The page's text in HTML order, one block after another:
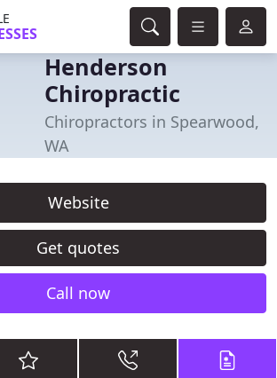
Henderson
Chiropractic
Chiropractors in Spearwood,
WA
Website
Get quotes
Call now